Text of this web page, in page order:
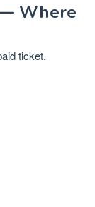
Where
ticket.